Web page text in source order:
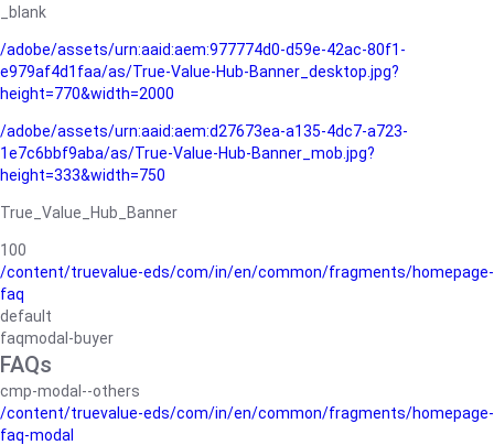
_blank
/adobe/assets/urn:aaid:aem:977774d0-d59e-42ac-80f1-
e979af4d1faa/as/True-Value-Hub-Banner_desktop.jpg?
height=770&width=2000
/adobe/assets/urn:aaid:aem:d27673ea-a135-4dc7-a723-
1e7c6bbf9aba/as/True-Value-Hub-Banner_mob.jpg?
height=333&width=750
True_Value_Hub_Banner
100
/content/truevalue-eds/com/in/en/common/fragments/homepage-
faq
default
faqmodal-buyer
FAQs
cmp-modal--others
/content/truevalue-eds/com/in/en/common/fragments/homepage-
faq-modal